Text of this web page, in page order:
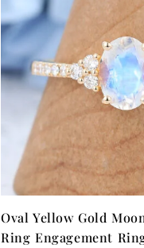
Oval Yellow Gold
Ring Engagement